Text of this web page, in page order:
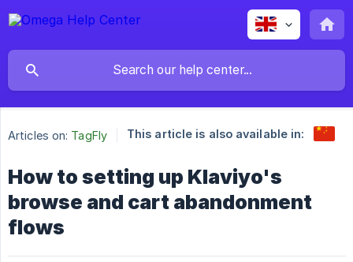
Articles on: TagFly This article is also available in:
How to setting up Klaviyo's
browse and cart abandonment
flows